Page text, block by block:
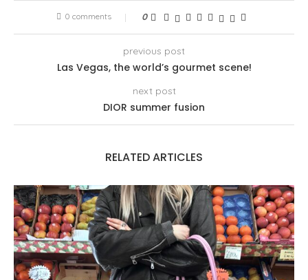
0 comments 0
previous post
Las Vegas, the world’s gourmet scene!
next post
DIOR summer fusion
RELATED ARTICLES